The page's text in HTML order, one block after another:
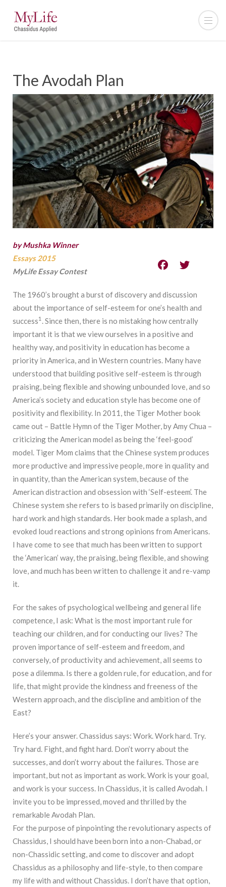
The Avodah Plan
by Mushka Winner
Essays 2015
MyLife Essay Contest
The 1960’s brought a burst of discovery and discussion
about the importance of self-esteem for one’s health and
success1 . Since then, there is no mistaking how centrally
important it is that we view ourselves in a positive and
healthy way, and positivity in education has become a
priority in America, and in Western countries. Many have
understood that building positive self-esteem is through
praising, being flexible and showing unbounded love, and so
America’s society and education style has become one of
positivity and flexibility. In 2011, the Tiger Mother book
came out – Battle Hymn of the Tiger Mother, by Amy Chua –
criticizing the American model as being the ‘feel-good’
model. Tiger Mom claims that the Chinese system produces
more productive and impressive people, more in quality and
in quantity, than the American system, because of the
American distraction and obsession with ‘Self-esteem’. The
Chinese system she refers to is based primarily on discipline,
hard work and high standards. Her book made a splash, and
evoked loud reactions and strong opinions from Americans.
I have come to see that much has been written to support
the ‘American’ way, the praising, being flexible, and showing
love, and much has been written to challenge it and re-vamp
it.
For the sakes of psychological wellbeing and general life
competence, I ask: What is the most important rule for
teaching our children, and for conducting our lives? The
proven importance of self-esteem and freedom, and
conversely, of productivity and achievement, all seems to
pose a dilemma. Is there a golden rule, for education, and for
life, that might provide the kindness and freeness of the
Western approach, and the discipline and ambition of the
East?
Here’s your answer. Chassidus says: Work. Work hard. Try.
Try hard. Fight, and fight hard. Don’t worry about the
successes, and don’t worry about the failures. Those are
important, but not as important as work. Work is your goal,
and work is your success. In Chassidus, it is called Avodah. I
invite you to be impressed, moved and thrilled by the
remarkable Avodah Plan.
For the purpose of pinpointing the revolutionary aspects of
Chassidus, I should have been born into a non-Chabad, or
non-Chassidic setting, and come to discover and adopt
Chassidus as a philosophy and life-style, to then compare
my life with and without Chassidus. I don’t have that option,